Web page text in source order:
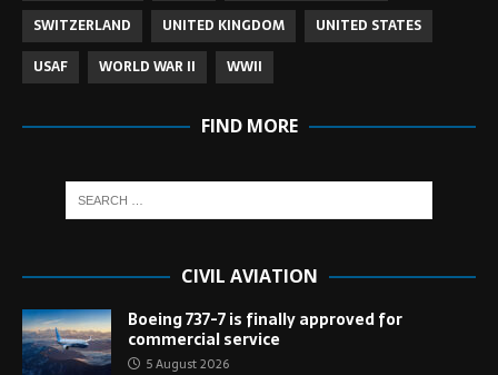
SWITZERLAND
UNITED KINGDOM
UNITED STATES
USAF
WORLD WAR II WWII
FIND MORE
CIVIL AVIATION
Boeing 737-7 is finally approved for
commercial service
5 August 2026